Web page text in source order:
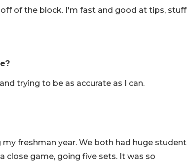
of the block. I'm fast and good at tips, stuff
trying to be as accurate as I can.
freshman year. We both had huge student
close game, going five sets. It was so